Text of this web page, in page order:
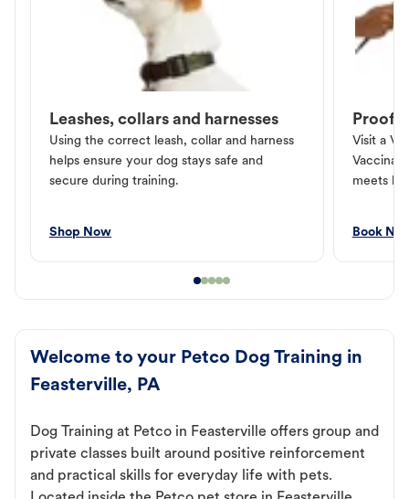
Leashes, collars and harnesses
Using the correct leash, collar and harness
helps ensure your dog stays safe and
secure during training.
Shop Now
Proof
Visit a
meets
Book
Welcome to your Petco Dog Training in
Feasterville, PA
Dog Training at Petco in Feasterville offers group and
private classes built around positive reinforcement
and practical skills for everyday life with pets.